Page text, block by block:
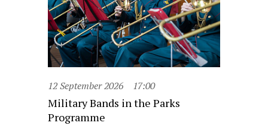
12 September 2026 17:00
Military Bands in the Parks
Programme